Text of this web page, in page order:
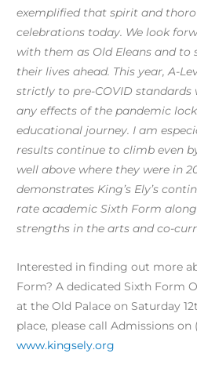
exemplified that spirit and
celebrations today. We look
with them as Old Eleans and to
their lives ahead. This year, A-
strictly to pre-COVID
any effects of the pandemic
educational journey. I am
results continue to climb even
well above where they were in
demonstrates King’s Ely’s
rate academic Sixth Form
strengths in the arts and co-
Interested in finding out more
Form? A dedicated Sixth Form
at the Old Palace on Saturday
place, please call Admissions on
www.kingsely.org